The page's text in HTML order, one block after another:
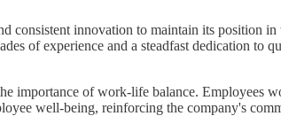
consistent innovation to maintain its position
of experience and a steadfast dedication to
importance of work-life balance. Employees
well-being, reinforcing the company's